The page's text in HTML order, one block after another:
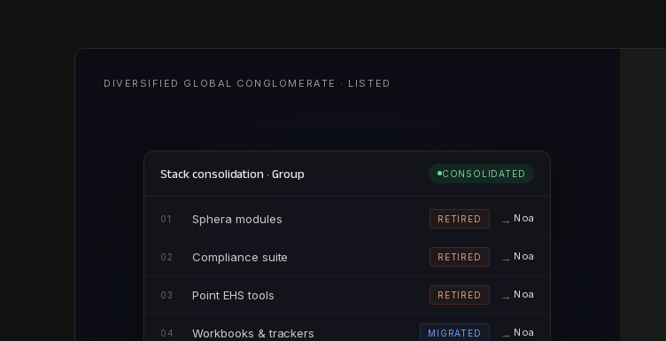
DIVERSIFIED GLOBAL CONGLOMERATE · LISTED
Stack consolidation · Group CONSOLIDATED
01 Sphera modules RETIRED Noa
02 Compliance suite RETIRED Noa
03 Point EHS tools RETIRED Noa
04 Workbooks & trackers MIGRATED Noa